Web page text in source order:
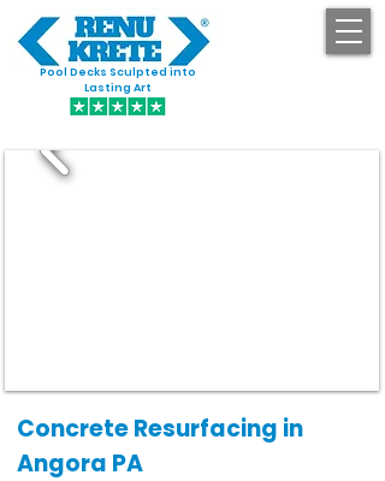
Pool Decks Sculpted into
Lasting Art
Concrete Resurfacing in
Angora PA